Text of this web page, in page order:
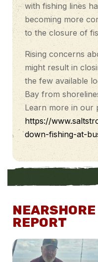
with fishing lines
becoming more
to the closure of
Rising concerns
might result in
the few available
Bay from
Learn more in our
https://
down-fishing-at-
REPORT